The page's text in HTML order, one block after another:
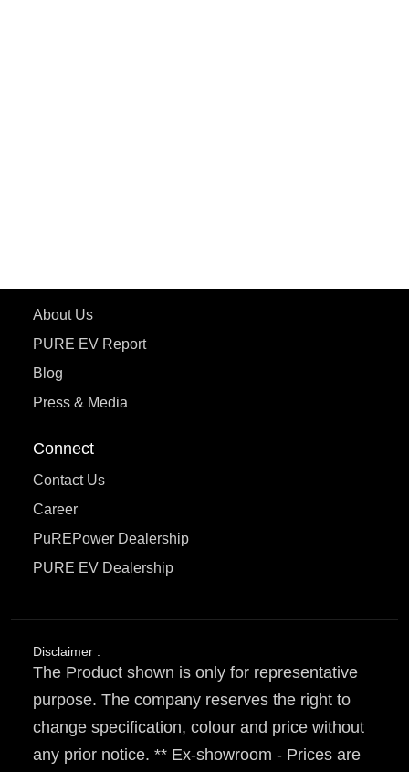
About Us
PURE EV Report
Blog
Press & Media
Connect
Contact Us
Career
PuREPower Dealership
PURE EV Dealership
Disclaimer :
The Product shown is only for representative
purpose. The company reserves the right to
change specification, colour and price without
any prior notice. ** Ex-showroom - Prices are